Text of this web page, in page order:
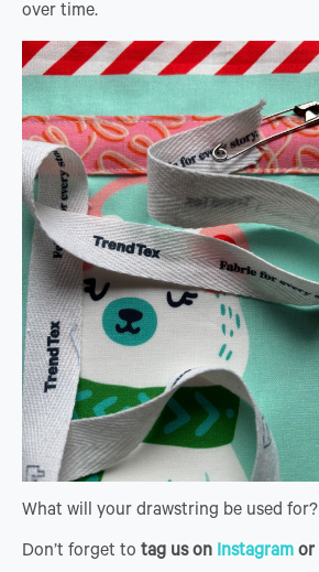
over time.
What will your drawstring be used for?
Don’t forget totag us on Instagramor